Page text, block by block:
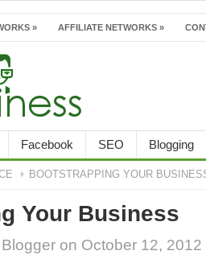
» AFFILIATE NETWORKS »
Facebook SEO Blogging
BOOTSTRAPPING YOUR
Your Business
on October 12, 2012